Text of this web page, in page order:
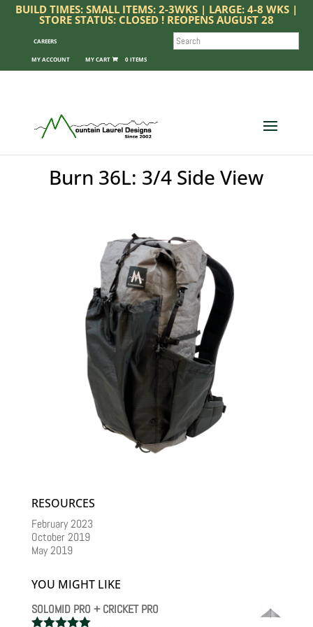
BUILD TIMES: SMALL ITEMS: 2-3WKS | LARGE: 4-8 WKS |
STORE STATUS: CLOSED ! REOPENS AUGUST 28
CAREERS
MY ACCOUNT 0 ITEMS
SEARCH
Burn 36L: 3/4 Side View
RESOURCES
February 2023
October 2019
May 2019
YOU MIGHT LIKE
SOLOMID PRO + CRICKET PRO